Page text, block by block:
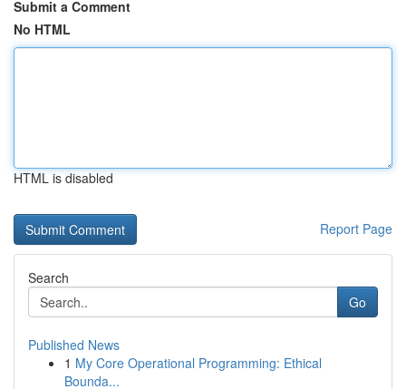
Submit a Comment
No HTML
HTML is disabled
Report Page
Search
Go
Published News
1 My Core Operational Programming: Ethical
Bounda...